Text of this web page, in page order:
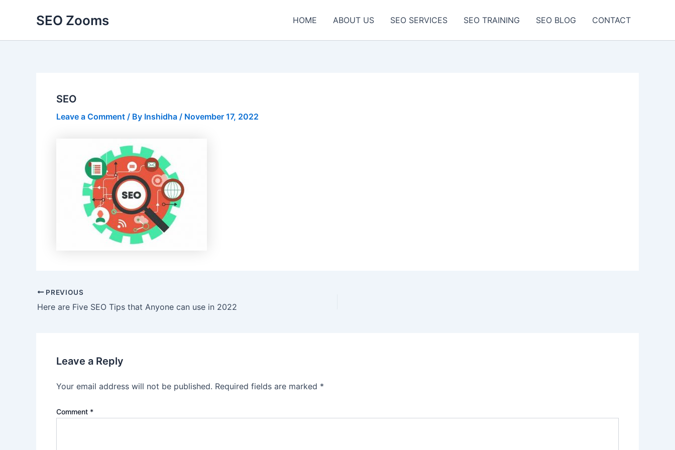
SEO Zooms HOME ABOUT US SEO SERVICES SEO TRAINING SEO BLOG CONTACT
SEO
Leave a Comment / By Inshidha / November 17, 2022
Post
navigation
PREVIOUS
Here are Five SEO Tips that Anyone can use in 2022
Leave a Reply
Your email address will not be published. Required fields are marked *
Comment *